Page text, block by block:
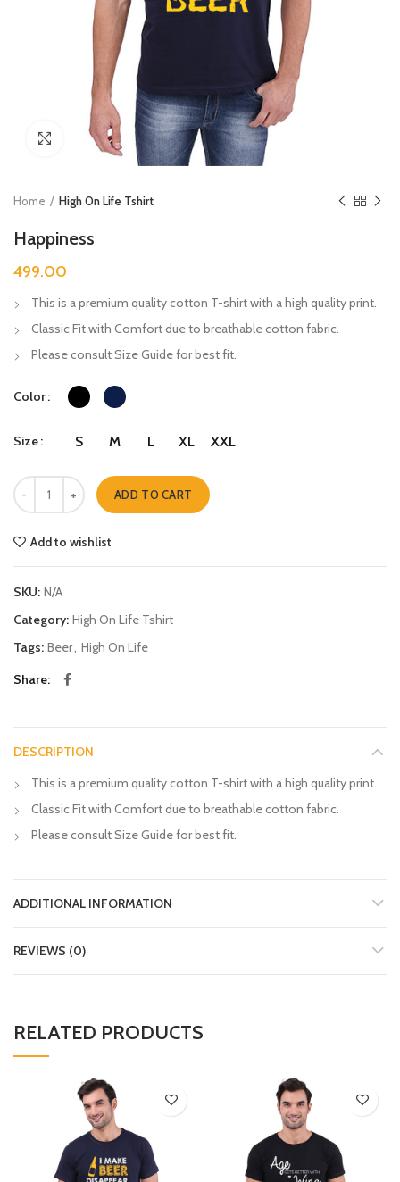
Click to enlarge
Home High On Life Tshirt
Happiness
499.00
This is a premium quality cotton T-shirt with a high quality print.
Classic Fit with Comfort due to breathable cotton fabric.
Please consult Size Guide for best fit.
Color
Size S M L XL XXL
Happiness quantity
ADD TO CART
Add to wishlist
SKU: N/A
Category: High On Life Tshirt
Tags: Beer, High On Life
Share
DESCRIPTION
This is a premium quality cotton T-shirt with a high quality print.
Classic Fit with Comfort due to breathable cotton fabric.
Please consult Size Guide for best fit.
ADDITIONAL INFORMATION
REVIEWS (0)
RELATED PRODUCTS